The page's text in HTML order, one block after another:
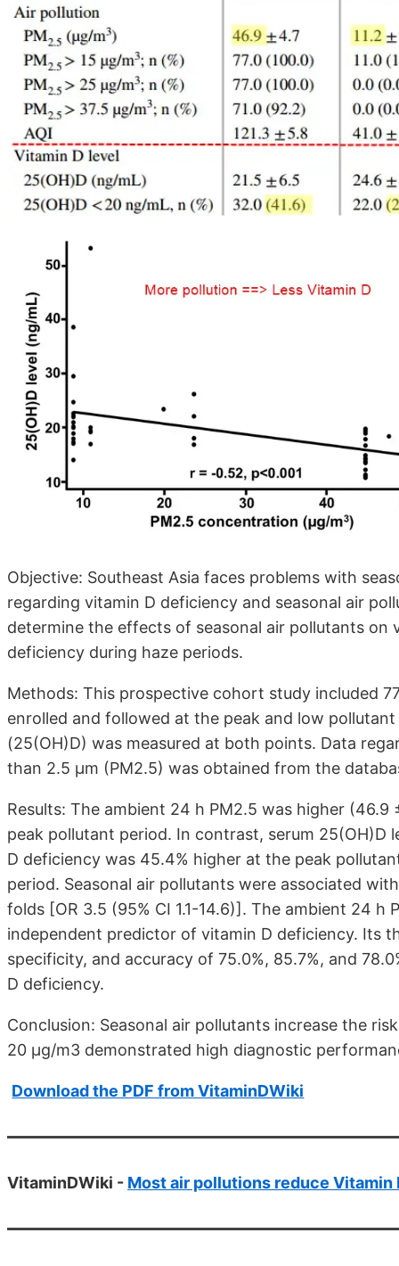
Objective: Southeast Asia faces problems with
regarding vitamin D deficiency and seasonal air
determine the effects of seasonal air pollutants
deficiency during haze periods.
Methods: This prospective cohort study included
enrolled and followed at the peak and low
(25(OH)D) was measured at both points. Data
than 2.5 µm (PM2.5) was obtained from the
Results: The ambient 24 h PM2.5 was higher (46.9
peak pollutant period. In contrast, serum 25(OH)D
D deficiency was 45.4% higher at the peak
period. Seasonal air pollutants were associated
folds [OR 3.5 (95% CI 1.1-14.6)]. The ambient 24
independent predictor of vitamin D deficiency. Its
specificity, and accuracy of 75.0%, 85.7%, and
D deficiency.
Conclusion: Seasonal air pollutants increase the
20 µg/m3 demonstrated high diagnostic
Download the PDF from VitaminDWiki
VitaminDWiki - Most air pollutions reduce Vitamin